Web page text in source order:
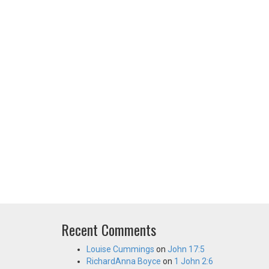
Recent Comments
Louise Cummings on John 17:5
RichardAnna Boyce on 1 John 2:6